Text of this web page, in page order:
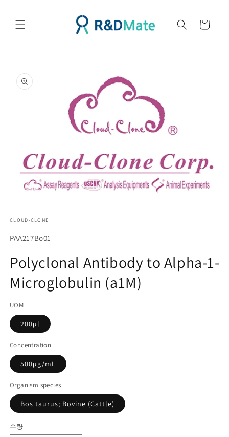
뛰기
트
보로 건
너뛰기
에
미
어
1
열
기
CLOUD-CLONE
SKU(재
관
리
드):
PAA217Bo01
Polyclonal Antibody to Alpha-1-
Microglobulin (a1M)
UOM
200µl
Concentration
500µg/mL
Organism species
Bos taurus; Bovine (Cattle)
수량